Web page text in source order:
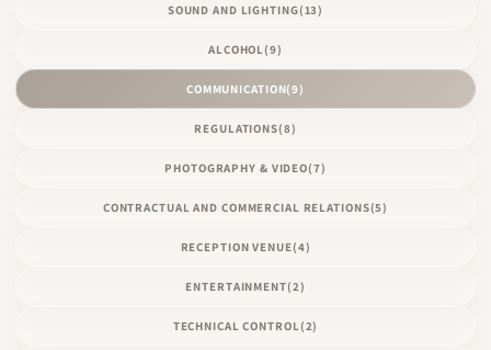
SOUND AND LIGHTING(13)
ALCOHOL (9)
COMMUNICATION(9)
REGULATIONS(8)
PHOTOGRAPHY & VIDEO(7)
CONTRACTUAL AND COMMERCIAL RELATIONS(5)
RECEPTION VENUE(4)
ENTERTAINMENT(2)
TECHNICAL CONTROL (2)